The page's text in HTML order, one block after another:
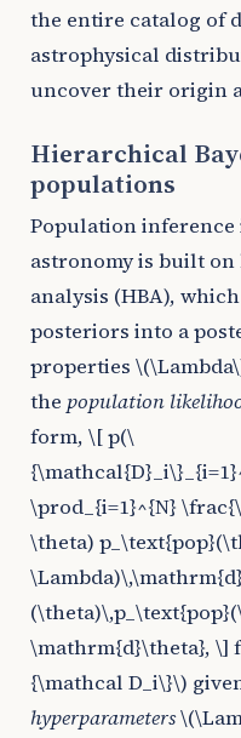
the entire catalog of
astrophysical
uncover their origin
Hierarchical
populations
Population
astronomy is built
analysis (HBA),
posteriors into a
properties
the population
form,\[ p(\
\prod_{i=1}^{N}
\theta)
\mathrm{d}\theta}, \]
{\mathcal D_i\}\)
hyperparameters